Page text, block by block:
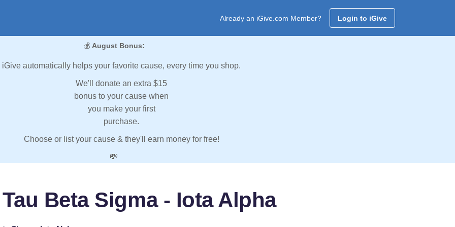
Already an iGive.com Member? Login to iGive
💰 August Bonus:
iGive automatically helps your favorite cause, every time you shop.
We'll donate an extra $15
bonus to your cause when
you make your first
purchase.
Choose or list your cause & they'll earn money for free!
💸
Beta Sigma - Iota Alpha